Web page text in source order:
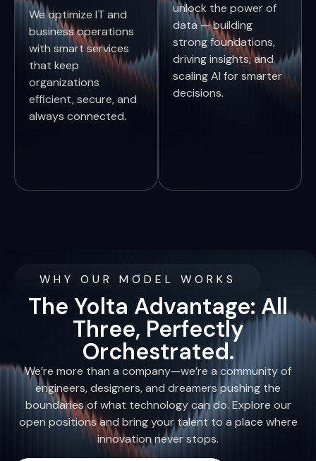
We optimize IT and
business operations
with smart services
that keep
organizations
efficient, secure, and
always connected.
unlock the power of
data — building
strong foundations,
driving insights, and
scaling AI for smarter
decisions.
WHY OUR MODEL WORKS
The Yolta Advantage: All
Three, Perfectly
Orchestrated.
We’re more than a company—we’re a community of
engineers, designers, and dreamers pushing the
boundaries of what technology can do. Explore our
open positions and bring your talent to a place where
innovation never stops.